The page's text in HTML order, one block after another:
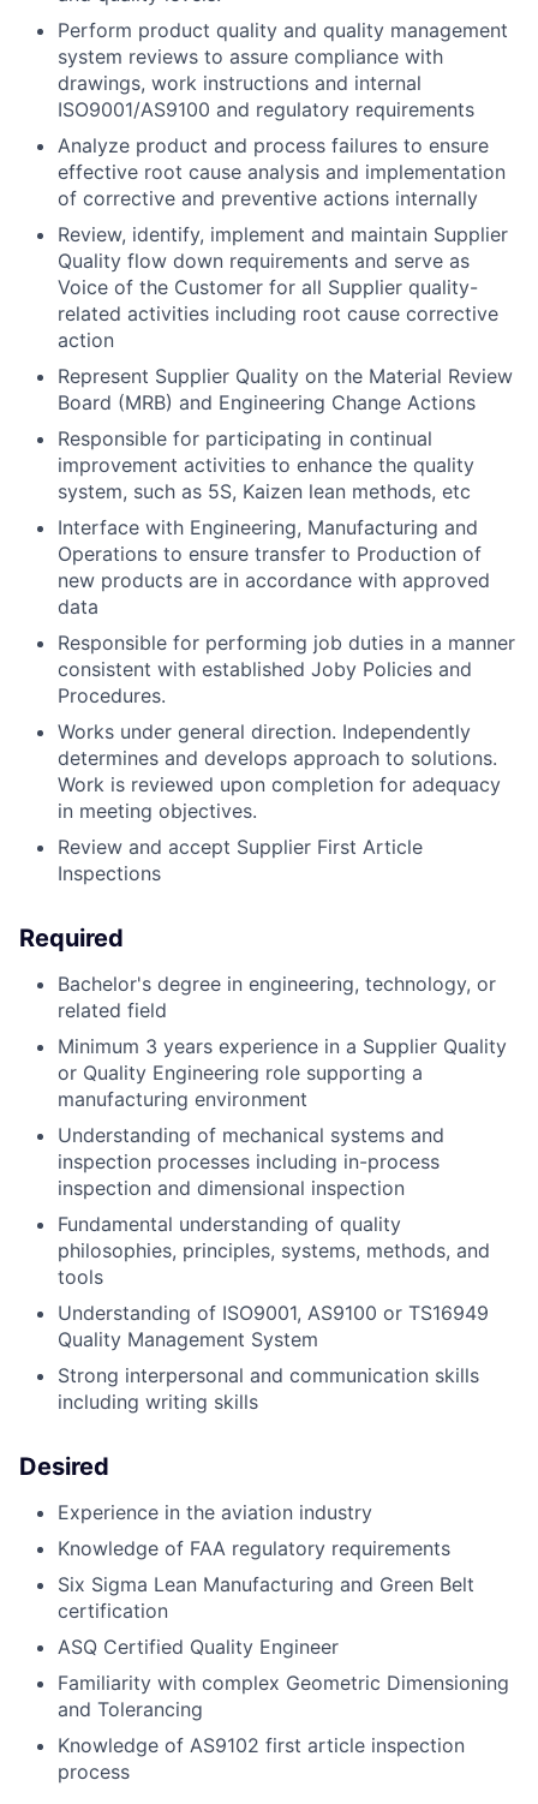
Perform product quality and quality management
system reviews to assure compliance with
drawings, work instructions and internal
ISO9001/AS9100 and regulatory requirements
Analyze product and process failures to ensure
effective root cause analysis and implementation
of corrective and preventive actions internally
Review, identify, implement and maintain Supplier
Quality flow down requirements and serve as
Voice of the Customer for all Supplier quality-
related activities including root cause corrective
action
Represent Supplier Quality on the Material Review
Board (MRB) and Engineering Change Actions
Responsible for participating in continual
improvement activities to enhance the quality
system, such as 5S, Kaizen lean methods, etc
Interface with Engineering, Manufacturing and
Operations to ensure transfer to Production of
new products are in accordance with approved
data
Responsible for performing job duties in a manner
consistent with established Joby Policies and
Procedures.
Works under general direction. Independently
determines and develops approach to solutions.
Work is reviewed upon completion for adequacy
in meeting objectives.
Review and accept Supplier First Article
Inspections
Required
Bachelor's degree in engineering, technology, or
related field
Minimum 3 years experience in a Supplier Quality
or Quality Engineering role supporting a
manufacturing environment
Understanding of mechanical systems and
inspection processes including in-process
inspection and dimensional inspection
Fundamental understanding of quality
philosophies, principles, systems, methods, and
tools
Understanding of ISO9001, AS9100 or TS16949
Quality Management System
Strong interpersonal and communication skills
including writing skills
Desired
Experience in the aviation industry
Knowledge of FAA regulatory requirements
Six Sigma Lean Manufacturing and Green Belt
certification
ASQ Certified Quality Engineer
Familiarity with complex Geometric Dimensioning
and Tolerancing
Knowledge of AS9102 first article inspection
process